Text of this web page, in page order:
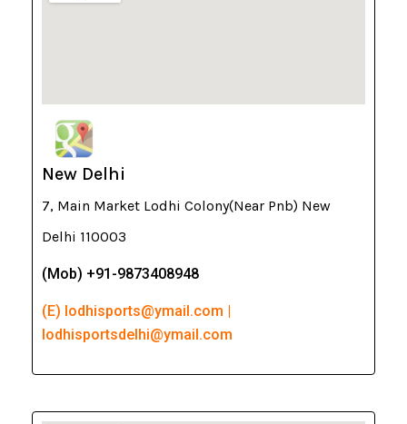
New Delhi
7, Main Market Lodhi Colony(Near Pnb) New
Delhi 110003
(Mob) +91-9873408948
(E) lodhisports@ymail.com |
lodhisportsdelhi@ymail.com